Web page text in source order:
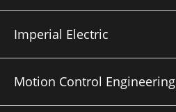
Imperial Electric
Motion Control Engineering